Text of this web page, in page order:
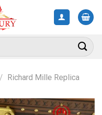
/ Richard Mille Replica